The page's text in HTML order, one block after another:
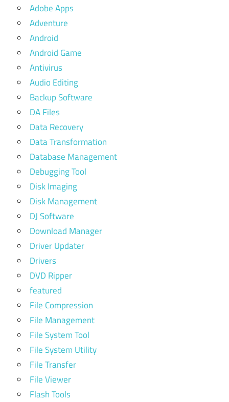
Adobe Apps
Adventure
Android
Android Game
Antivirus
Audio Editing
Backup Software
DA Files
Data Recovery
Data Transformation
Database Management
Debugging Tool
Disk Imaging
Disk Management
DJ Software
Download Manager
Driver Updater
Drivers
DVD Ripper
featured
File Compression
File Management
File System Tool
File System Utility
File Transfer
File Viewer
Flash Tools